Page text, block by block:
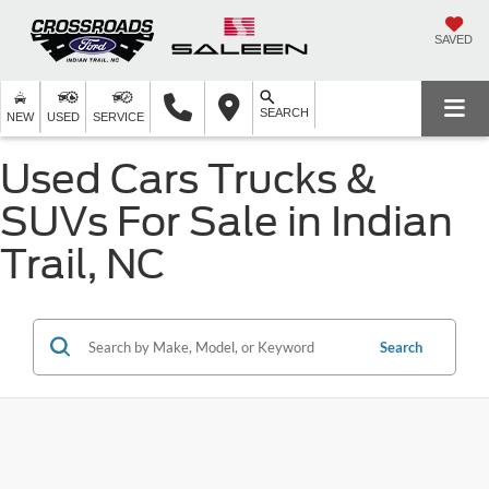
SAVED
NEW USED SERVICE SEARCH
Used Cars Trucks &
SUVs For Sale in Indian
Trail, NC
Search